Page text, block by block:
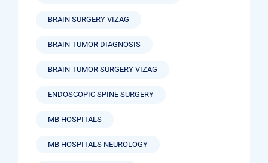
BRAIN SURGERY VIZAG
BRAIN TUMOR DIAGNOSIS
BRAIN TUMOR SURGERY VIZAG
ENDOSCOPIC SPINE SURGERY
MB HOSPITALS
MB HOSPITALS NEUROLOGY